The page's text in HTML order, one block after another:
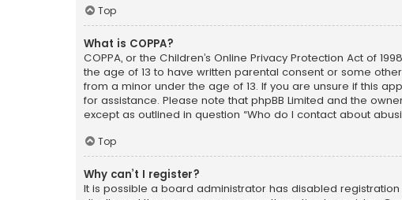
Top
What is COPPA?
COPPA, or the Children’s Online Privacy Protection Act of
the age of 13 to have written parental consent or some
from a minor under the age of 13. If you are unsure if this
for assistance. Please note that phpBB Limited and the
except as outlined in question “Who do I contact about
Top
Why can’t I register?
It is possible a board administrator has disabled